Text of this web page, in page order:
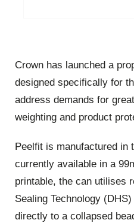
Crown has launched a
designed specifically for
address demands for
weighting and product
Peelfit is manufactured in
currently available in a
printable, the can utilises
Sealing Technology
directly to a collapsed